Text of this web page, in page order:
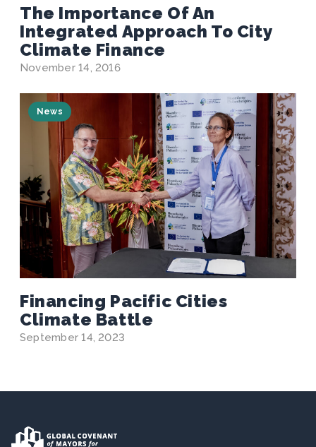
The Importance Of An
Integrated Approach To City
Climate Finance
November 14, 2016
News
Financing Pacific Cities
Climate Battle
September 14, 2023